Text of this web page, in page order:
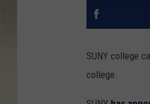
SUNY college
college.